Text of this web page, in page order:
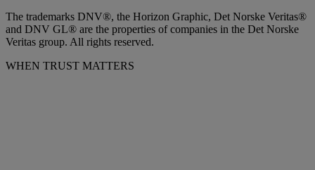
The trademarks DNV®, the Horizon Graphic, Det Norske Veritas®
and DNV GL® are the properties of companies in the Det Norske
Veritas group. All rights reserved.
WHEN TRUST MATTERS